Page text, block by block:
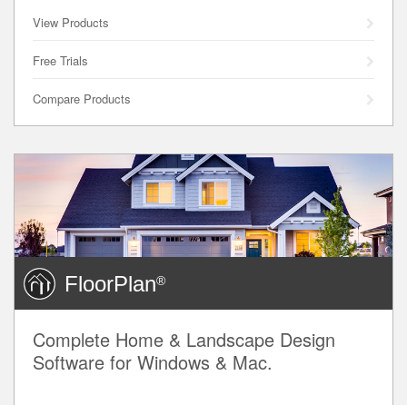
View Products
Free Trials
Compare Products
FloorPlan®
Complete Home & Landscape Design
Software for Windows & Mac.